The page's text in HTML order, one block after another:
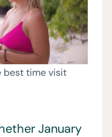
best time visit
January